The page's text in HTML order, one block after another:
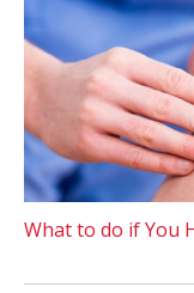
What to do if You